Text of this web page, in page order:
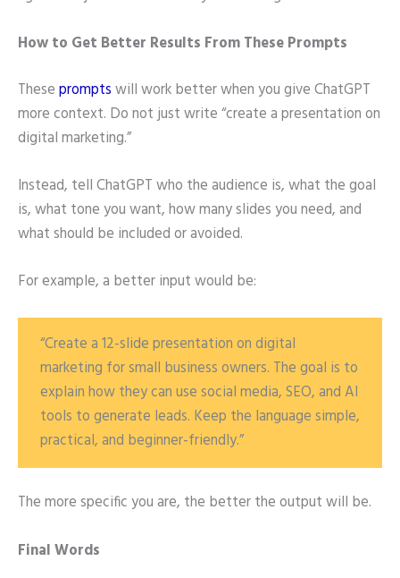
How to Get Better Results From These Prompts
Thesepromptswill work better when you give ChatGPT
more context. Do not just write “create a presentation on
digital marketing.”
Instead, tell ChatGPT who the audience is, what the goal
is, what tone you want, how many slides you need, and
what should be included or avoided.
For example, a better input would be:
“Create a 12-slide presentation on digital
marketing for small business owners. The goal is to
explain how they can use social media, SEO, and AI
tools to generate leads. Keep the language simple,
practical, and beginner-friendly.”
The more specific you are, the better the output will be.
Final Words